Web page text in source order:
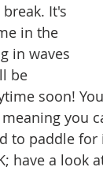
It's
in the
in waves
be
soon!
you
to paddle
have a look